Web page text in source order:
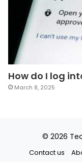
How do I log
March 8, 2025
© 2026
Contact us